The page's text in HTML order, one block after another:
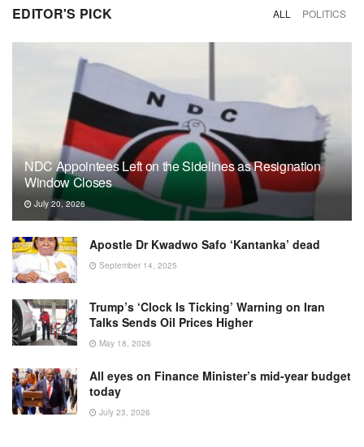
EDITOR'S PICK ALL POLITICS
NDC Appointees Left on the Sidelines as Resignation
Window Closes
July 20, 2026
Apostle Dr Kwadwo Safo ‘Kantanka’ dead
September 14, 2025
Trump’s ‘Clock Is Ticking’ Warning on Iran
Talks Sends Oil Prices Higher
May 18, 2026
All eyes on Finance Minister’s mid-year budget
today
July 23, 2026